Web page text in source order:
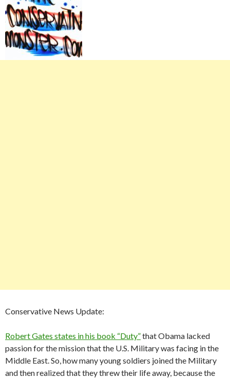
Conservative News Update:
Robert Gates states in his book “Duty”that Obama lacked
passion for the mission that the U.S. Military was facing in the
Middle East. So, how many young soldiers joined the Military
and then realized that they threw their life away, because the